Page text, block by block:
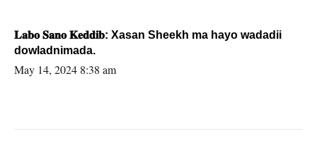
𝐋𝐚𝐛𝐨 𝐒𝐚𝐧𝐨 𝐊𝐞𝐝𝐝𝐢𝐛: Xasan Sheekh ma hayo wadadii
dowladnimada.
May 14, 2024 8:38 am